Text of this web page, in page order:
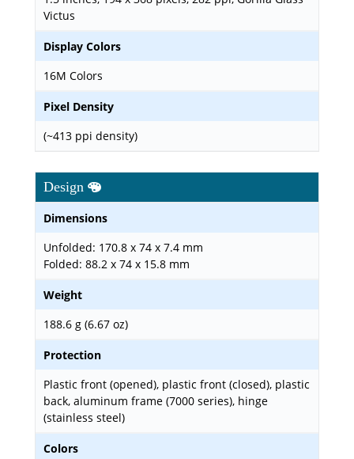
Victus
Display Colors
16M Colors
Pixel Density
(~413 ppi density)
Design
Dimensions
Unfolded: 170.8 x 74 x 7.4 mm
Folded: 88.2 x 74 x 15.8 mm
Weight
188.6 g (6.67 oz)
Protection
Plastic front (opened), plastic front (closed), plastic
back, aluminum frame (7000 series), hinge
(stainless steel)
Colors